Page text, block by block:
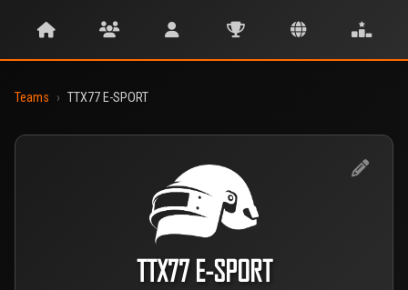
Teams › TTX77 E-SPORT
TTX77 E-SPORT